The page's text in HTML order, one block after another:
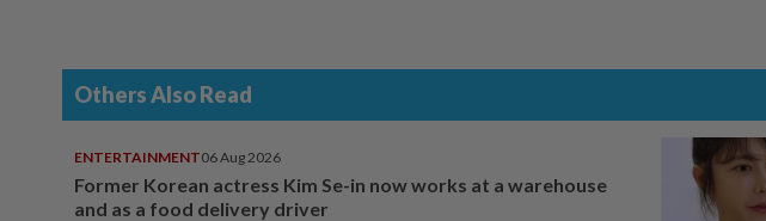
Others Also Read
ENTERTAINMENT06 Aug 2026
Former Korean actress Kim Se-in now works at a warehouse
and as a food delivery driver